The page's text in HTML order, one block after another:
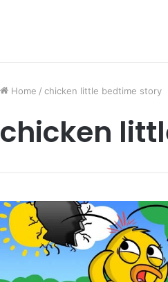
Home / chicken little bedtime story
chicken